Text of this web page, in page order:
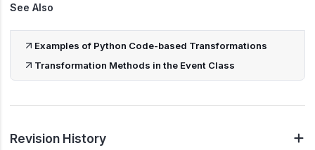
See Also
Examples of Python Code-based Transformations
Transformation Methods in the Event Class
Revision History